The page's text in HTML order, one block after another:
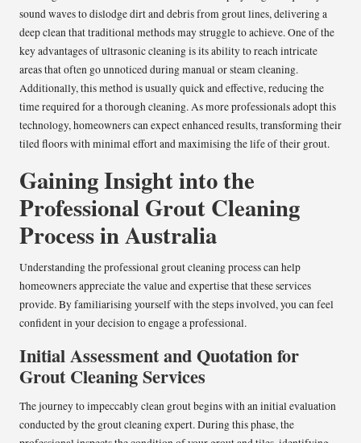
sound waves to dislodge dirt and debris from grout lines, delivering a
deep clean that traditional methods may struggle to achieve. One of the
key advantages of ultrasonic cleaning is its ability to reach intricate
areas that often go unnoticed during manual or steam cleaning.
Additionally, this method is usually quick and effective, reducing the
time required for a thorough cleaning. As more professionals adopt this
technology, homeowners can expect enhanced results, transforming their
tiled floors with minimal effort and maximising the life of their grout.
Gaining Insight into the
Professional Grout Cleaning
Process in Australia
Understanding the professional grout cleaning process can help
homeowners appreciate the value and expertise that these services
provide. By familiarising yourself with the steps involved, you can feel
confident in your decision to engage a professional.
Initial Assessment and Quotation for
Grout Cleaning Services
The journey to impeccably clean grout begins with an initial evaluation
conducted by the grout cleaning expert. During this phase, the